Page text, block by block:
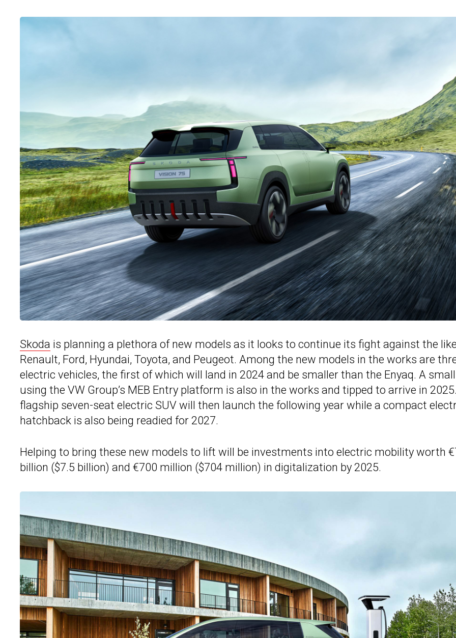
Skoda is planning a plethora of new models as it looks to continue its fight against the
Renault, Ford, Hyundai, Toyota, and Peugeot. Among the new models in the works are
electric vehicles, the first of which will land in 2024 and be smaller than the Enyaq. A
using the VW Group’s MEB Entry platform is also in the works and tipped to arrive in
flagship seven-seat electric SUV will then launch the following year while a compact
hatchback is also being readied for 2027.
Helping to bring these new models to lift will be investments into electric mobility worth
billion ($7.5 billion) and €700 million ($704 million) in digitalization by 2025.